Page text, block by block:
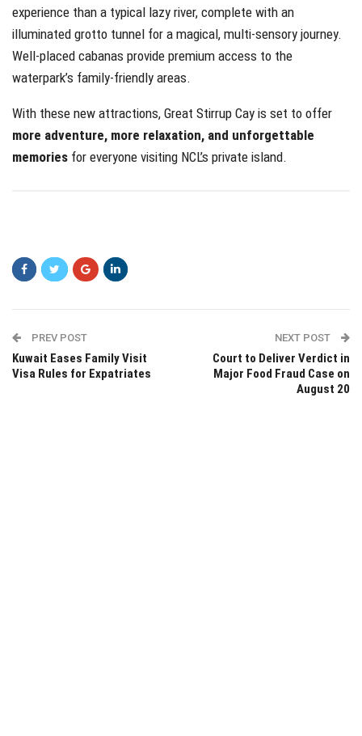
experience than a typical lazy river, complete with an
illuminated grotto tunnel for a magical, multi-sensory journey.
Well-placed cabanas provide premium access to the
waterpark’s family-friendly areas.
With these new attractions, Great Stirrup Cay is set to offer
more adventure, more relaxation, and unforgettable
memories for everyone visiting NCL’s private island.
PREV POST
Kuwait Eases Family Visit
Visa Rules for Expatriates
NEXT POST
Court to Deliver Verdict in
Major Food Fraud Case on
August 20